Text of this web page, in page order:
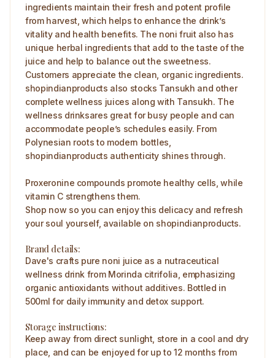
ingredients maintain their fresh and potent profile
from harvest, which helps to enhance the drink’s
vitality and health benefits. The noni fruit also has
unique herbal ingredients that add to the taste of the
juice and help to balance out the sweetness.
Customers appreciate the clean, organic ingredients.
shopindianproducts also stocks Tansukh and other
complete wellness juices along with Tansukh. The
wellness drinksares great for busy people and can
accommodate people’s schedules easily. From
Polynesian roots to modern bottles,
shopindianproducts authenticity shines through.
Proxeronine compounds promote healthy cells, while
vitamin C strengthens them.
Shop now so you can enjoy this delicacy and refresh
your soul yourself, available on shopindianproducts.
Brand details:
Dave's crafts pure noni juice as a nutraceutical
wellness drink from Morinda citrifolia, emphasizing
organic antioxidants without additives. Bottled in
500ml for daily immunity and detox support.
Storage instructions:
Keep away from direct sunlight, store in a cool and dry
place, and can be enjoyed for up to 12 months from